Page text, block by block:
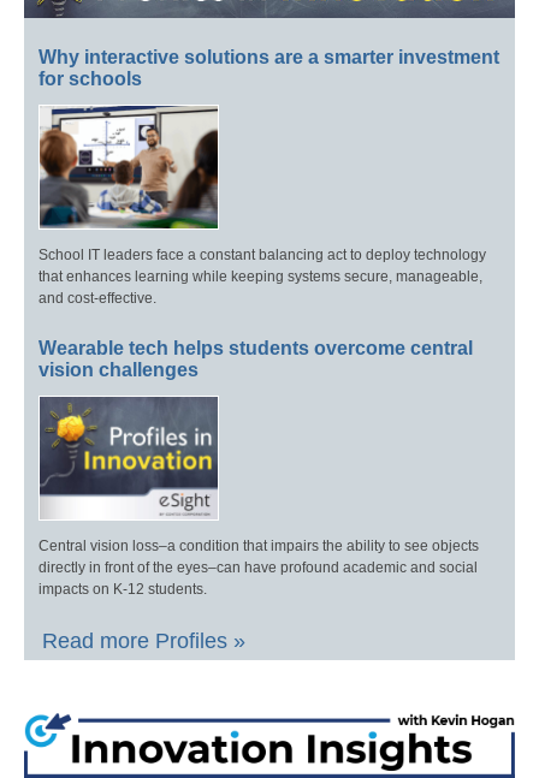
Why interactive solutions are a smarter investment
for schools
School IT leaders face a constant balancing act to deploy technology
that enhances learning while keeping systems secure, manageable,
and cost-effective.
Wearable tech helps students overcome central
vision challenges
Central vision loss–a condition that impairs the ability to see objects
directly in front of the eyes–can have profound academic and social
impacts on K-12 students.
Read more Profiles »